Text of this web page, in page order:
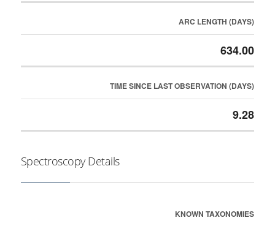
ARC LENGTH (DAYS)
634.00
TIME SINCE LAST OBSERVATION (DAYS)
9.28
Spectroscopy Details
KNOWN TAXONOMIES